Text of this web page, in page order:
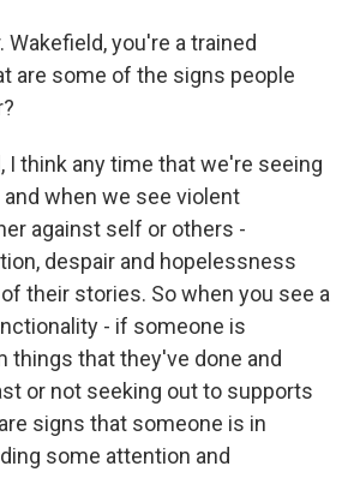
Wakefield, you're a trained
are some of the signs people
I think any time that we're seeing
when we see violent
against self or others -
despair and hopelessness
their stories. So when you see a
- if someone is
things that they've done and
or not seeking out to supports
signs that someone is in
some attention and